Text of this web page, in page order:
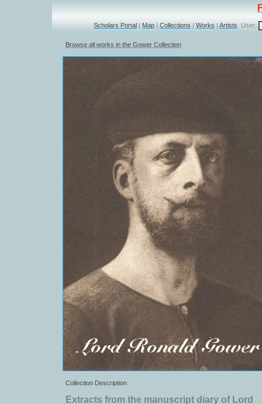
Scholars Portal | Map | Collections | Works | Artists User:
Browse all works in the Gower Collection
Collection Description
Extracts from the manuscript diary of Lord